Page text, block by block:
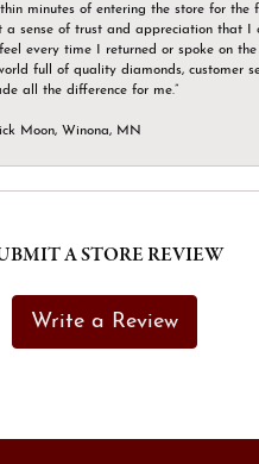
minutes of entering the store for the
a sense of trust and appreciation that I
every time I returned or spoke on the
full of quality diamonds, customer
all the difference for me.”
Moon, Winona, MN
A STORE REVIEW
Write a Review